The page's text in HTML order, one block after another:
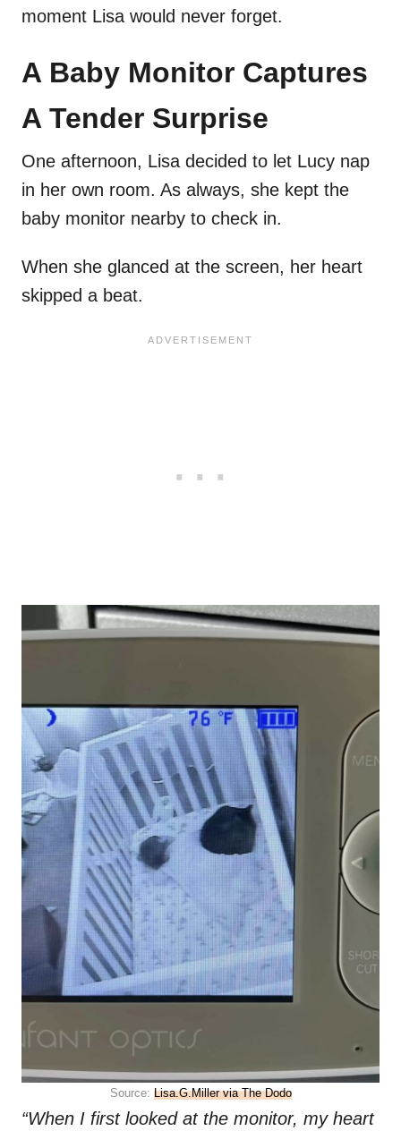
moment Lisa would never forget.
A Baby Monitor Captures
A Tender Surprise
One afternoon, Lisa decided to let Lucy nap
in her own room. As always, she kept the
baby monitor nearby to check in.
When she glanced at the screen, her heart
skipped a beat.
Source: Lisa.G.Miller via The Dodo
“When I first looked at the monitor, my heart